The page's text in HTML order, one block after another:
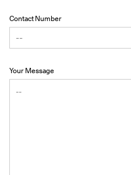
Contact Number
Your Message